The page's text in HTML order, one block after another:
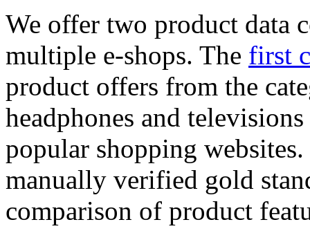
We offer two product data
multiple e-shops. The first
product offers from the
headphones and
popular shopping
manually verified gold
comparison of product